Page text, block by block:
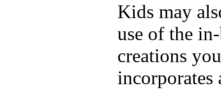
Kids may
use of the
creations
incorporates